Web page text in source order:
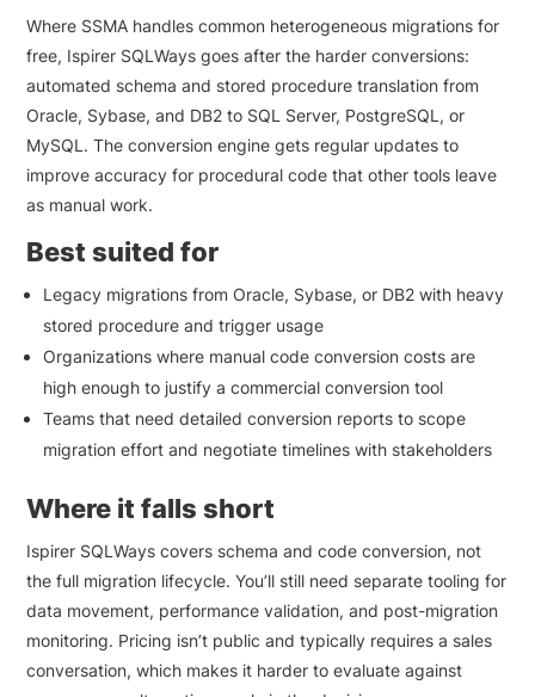
Where SSMA handles common heterogeneous migrations for
free, Ispirer SQLWays goes after the harder conversions:
automated schema and stored procedure translation from
Oracle, Sybase, and DB2 to SQL Server, PostgreSQL, or
MySQL. The conversion engine gets regular updates to
improve accuracy for procedural code that other tools leave
as manual work.
Best suited for
Legacy migrations from Oracle, Sybase, or DB2 with heavy
stored procedure and trigger usage
Organizations where manual code conversion costs are
high enough to justify a commercial conversion tool
Teams that need detailed conversion reports to scope
migration effort and negotiate timelines with stakeholders
Where it falls short
Ispirer SQLWays covers schema and code conversion, not
the full migration lifecycle. You’ll still need separate tooling for
data movement, performance validation, and post-migration
monitoring. Pricing isn’t public and typically requires a sales
conversation, which makes it harder to evaluate against